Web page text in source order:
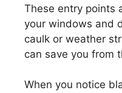
These entry points
your windows and
caulk or weather
can save you from
When you notice